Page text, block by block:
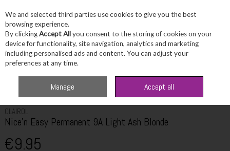
Skip to content
Menu Account Search
CLAIROL
Nice'n Easy Permanent 9A Light Ash Blonde
€9.95
We and selected third parties use cookies to give you the best
browsing experience.
By clickingAccept Allyou consent to the storing of cookies on your
device for functionality, site navigation, analytics and marketing
including personalised ads and content. You can adjust your
preferences at any time.
Manage Accept all